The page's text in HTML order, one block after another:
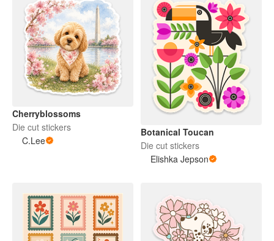
Cherryblossoms
Die cut stickers
C.Lee
Botanical Toucan
Die cut stickers
Elishka Jepson